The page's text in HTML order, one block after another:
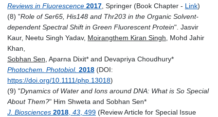
Reviews in Fluorescence 2017, Springer (Book Chapter - Link)
(8) "Role of Ser65, His148 and Thr203 in the Organic Solvent‐
dependent Spectral Shift in Green Fluorescent Protein". Jasvir
Kaur, Neetu Singh Yadav, Moirangthem Kiran Singh, Mohd Jahir
Khan,
Sobhan Sen, Aparna Dixit* and Devapriya Choudhury*
Photochem. Photobiol. 2018 (DOI:
https://doi.org/10.1111/php.13018)
(9) "Dynamics of Water and Ions around DNA: What is So Special
About Them?" Him Shweta and Sobhan Sen*
J. Biosciences 2018, 43, 499 (Review Article for Special Issue